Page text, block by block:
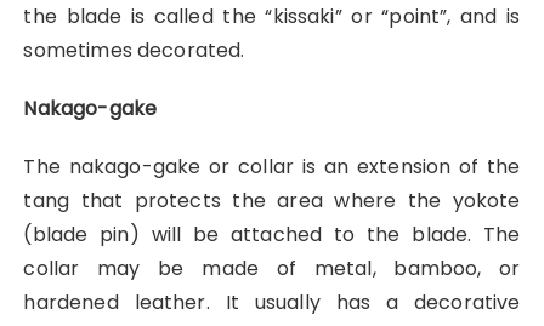
the blade is called the “kissaki” or “point”, and is
sometimes decorated.
Nakago-gake
The nakago-gake or collar is an extension of the
tang that protects the area where the yokote
(blade pin) will be attached to the blade. The
collar may be made of metal, bamboo, or
hardened leather. It usually has a decorative